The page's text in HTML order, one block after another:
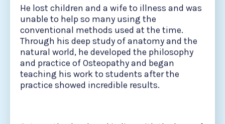
He lost children and a wife to illness and was
unable to help so many using the
conventional methods used at the time.
Through his deep study of anatomy and the
natural world, he developed the philosophy
and practice of Osteopathy and began
teaching his work to students after the
practice showed incredible results.